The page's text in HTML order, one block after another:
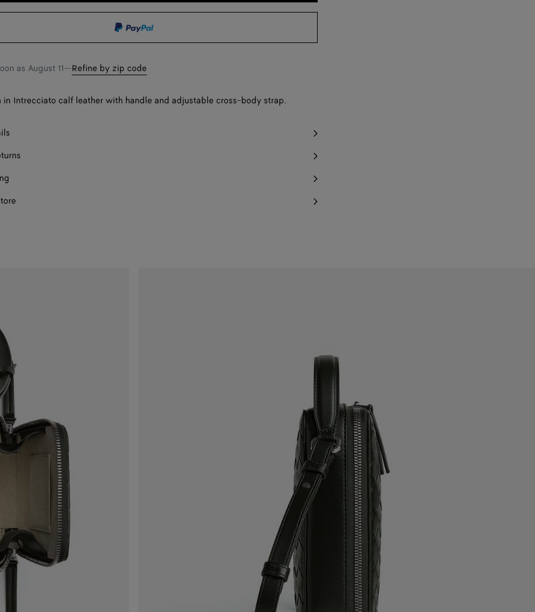
bag
size
as August 11—Refine by zip code
in Intrecciato calf leather with handle and adjustable cross-body strap.